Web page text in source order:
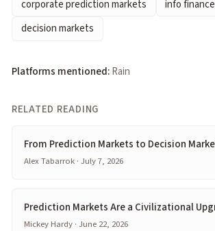
corporate prediction markets
info finance
decision markets
Platforms mentioned:Rain
RELATED READING
From Prediction Markets to Decision
Alex Tabarrok · July 7, 2026
Prediction Markets Are a Civilizational
Mickey Hardy · June 22, 2026